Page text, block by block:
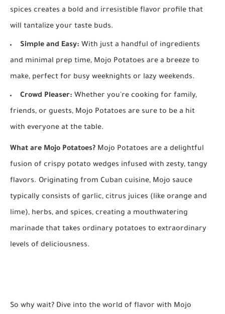
spices creates a bold and irresistible flavor profile that
will tantalize your taste buds.
Simple and Easy: With just a handful of ingredients
and minimal prep time, Mojo Potatoes are a breeze to
make, perfect for busy weeknights or lazy weekends.
Crowd Pleaser: Whether you're cooking for family,
friends, or guests, Mojo Potatoes are sure to be a hit
with everyone at the table.
What are Mojo Potatoes? Mojo Potatoes are a delightful
fusion of crispy potato wedges infused with zesty, tangy
flavors. Originating from Cuban cuisine, Mojo sauce
typically consists of garlic, citrus juices (like orange and
lime), herbs, and spices, creating a mouthwatering
marinade that takes ordinary potatoes to extraordinary
levels of deliciousness.
So why wait? Dive into the world of flavor with Mojo